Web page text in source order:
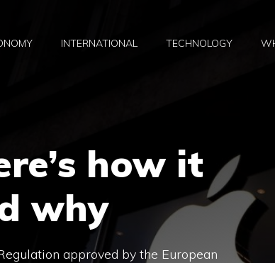
INTERNATIONAL TECHNOLOGY
how it
why
approved by the European